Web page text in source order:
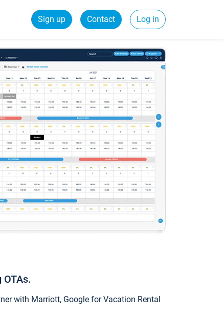
Sign up Contact Log in
with Marriott, Google for Vacation Rental